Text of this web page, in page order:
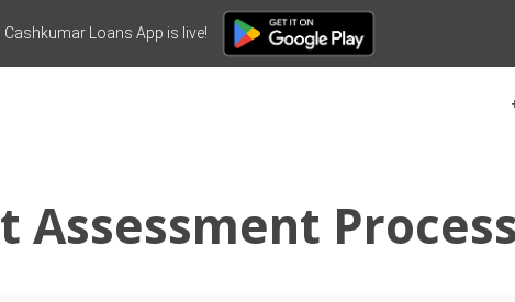
Cashkumar Loans App is live!
Assessment Process